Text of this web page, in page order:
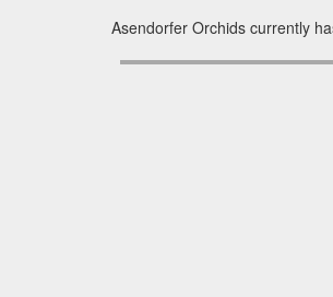
Asendorfer Orchids currently